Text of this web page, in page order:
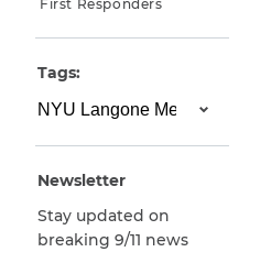
First Responders
Tags:
Newsletter
Stay updated on
breaking 9/11 news
CAPTCHA
SUBMIT
This site is
reCAPTCHA and
PolicyandTerms
of Serviceapply.